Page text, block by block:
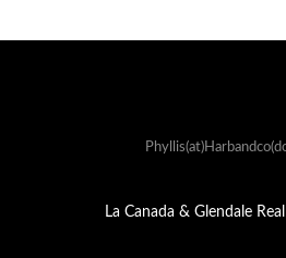
La Canada & Glendale